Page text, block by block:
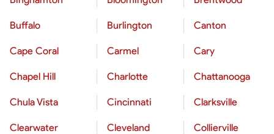
Buffalo Burlington Canton
Cape Coral Carmel Cary
Chapel Hill Charlotte Chattanooga
Chula Vista Cincinnati Clarksville
Clearwater Cleveland Collierville